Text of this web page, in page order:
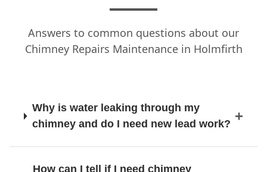
Littleborough
Liversedge
Answers to common questions about our
Chimney Repairs Maintenance in Holmfirth
Why is water leaking through my
chimney and do I need new lead work?
How can I tell if I need chimney